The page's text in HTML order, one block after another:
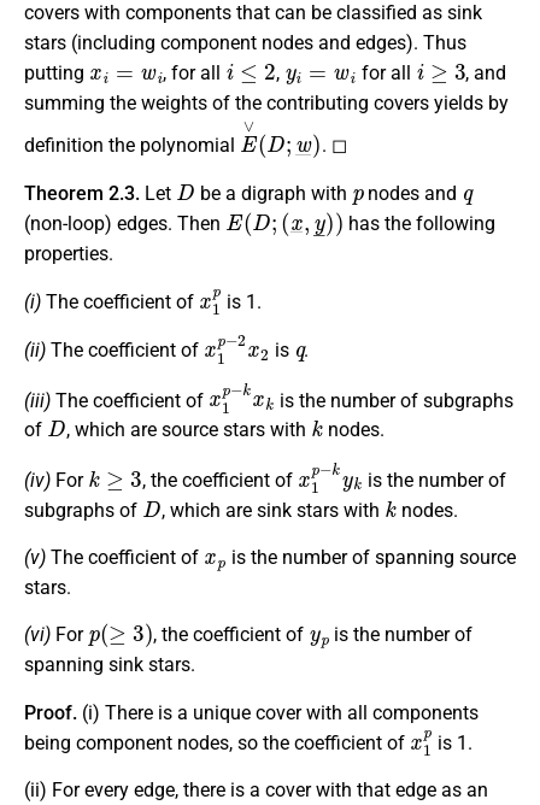
covers with components that can be classified as sink
stars (including component nodes and edges). Thus
putting
xi=wi
, for all
i≤2
,
yi= wi
for all
i≥3
, and
summing the weights of the contributing covers yields by
definition the polynomial
E∨ (D w_
. ◻
Theorem 2.3. Let
D
be a digraph with nodes and
(non-loop) edges. Then
E(D;(x_,y _))
has the following
properties.
(i) The coefficient of
1
is 1.
(ii) The coefficient of
1p− x
is .
(iii) The coefficient of
1p−
is the number of subgraphs
of
D
, which are source stars with
k
nodes.
(iv) For
k
, the coefficient of
1p−
is the number of
subgraphs of
D
, which are sink stars with
k
nodes.
(v) The coefficient of
is the number of spanning source
stars.
(vi) For
(≥ 3)
, the coefficient of
is the number of
spanning sink stars.
Proof. (i) There is a unique cover with all components
being component nodes, so the coefficient of
x1p
is 1.
(ii) For every edge, there is a cover with that edge as an